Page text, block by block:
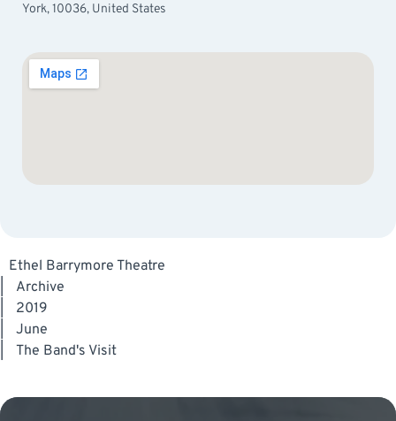
York, 10036, United States
Ethel Barrymore Theatre
Archive
2019
June
The Band's Visit